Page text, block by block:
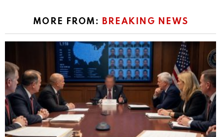
MORE FROM: BREAKING NEWS